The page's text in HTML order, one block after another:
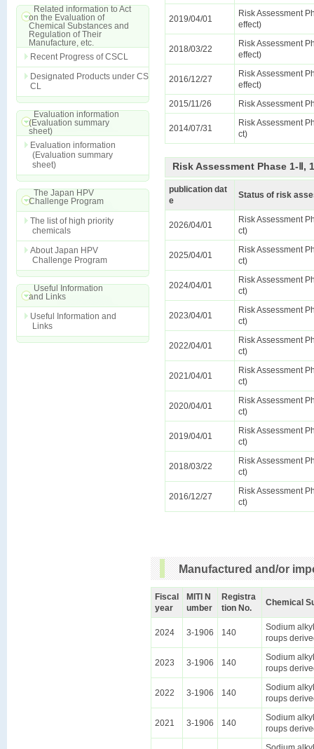
Related information to Act
on the Evaluation of
Chemical Substances and
Regulation of Their
Manufacture, etc.
Recent Progress of CSCL
Designated Products under CS
CL
Evaluation information
(Evaluation summary
sheet)
Evaluation information
(Evaluation summary
sheet)
The Japan HPV
Challenge Program
The list of high priority
chemicals
About Japan HPV
Challenge Program
Useful Information
and Links
Useful Information and
Links
2019/04/01
Risk Assessment
effect)
2018/03/22
Risk Assessment
effect)
2016/12/27
Risk Assessment
effect)
2015/11/26
Risk Assessment
2014/07/31
Risk Assessment
ct)
Risk Assessment Phase 1-Ⅱ,
publication dat
e
Status of risk
2026/04/01
Risk Assessment
ct)
2025/04/01
Risk Assessment
ct)
2024/04/01
Risk Assessment
ct)
2023/04/01
Risk Assessment
ct)
2022/04/01
Risk Assessment
ct)
2021/04/01
Risk Assessment
ct)
2020/04/01
Risk Assessment
ct)
2019/04/01
Risk Assessment
ct)
2018/03/22
Risk Assessment
ct)
2016/12/27
Risk Assessment
ct)
Manufactured and/or
Fiscal
year
MITI N
umber
Registra
tion No.
Chemical
2024 3-1906 140
Sodium
roups
2023 3-1906 140
Sodium
roups
2022 3-1906 140
Sodium
roups
2021 3-1906 140
Sodium
roups